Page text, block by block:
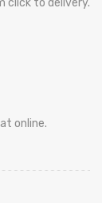
click to delivery.
online.